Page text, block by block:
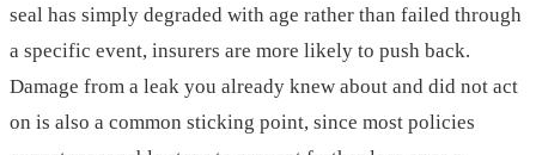
seal has simply degraded with age rather than failed through
a specific event, insurers are more likely to push back.
Damage from a leak you already knew about and did not act
on is also a common sticking point, since most policies